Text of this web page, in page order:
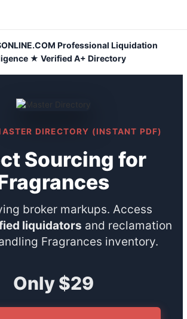
Professional Liquidation
★ Verified A+ Directory
DIRECTORY (INSTANT PDF)
Sourcing for
broker markups. Access
liquidators and reclamation
Fragrances inventory.
Only $29